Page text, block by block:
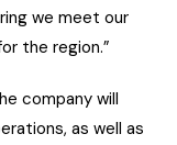
we meet our
the region.”
company will
as well as